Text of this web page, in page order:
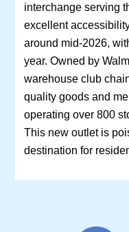
interchange serving
excellent
around mid-2026,
year. Owned by
warehouse club
quality goods and
operating over 800
This new outlet is
destination for